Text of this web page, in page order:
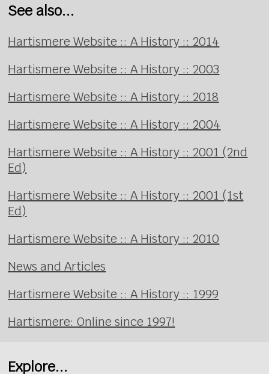
See also...
Hartismere Website :: A History :: 2014
Hartismere Website :: A History :: 2003
Hartismere Website :: A History :: 2018
Hartismere Website :: A History :: 2004
Hartismere Website :: A History :: 2001 (2nd
Ed)
Hartismere Website :: A History :: 2001 (1st
Ed)
Hartismere Website :: A History :: 2010
News and Articles
Hartismere Website :: A History :: 1999
Hartismere: Online since 1997!
Explore...